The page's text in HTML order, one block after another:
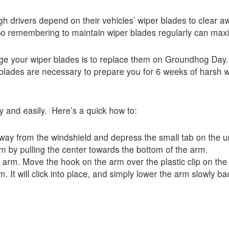
drivers depend on their vehicles’ wiper blades to clear
remembering to maintain wiper blades regularly can
your wiper blades is to replace them on Groundhog
are necessary to prepare you for 6 weeks of harsh
and easily. Here’s a quick how to:
from the windshield and depress the small tab on the
by pulling the center towards the bottom of the arm.
Move the hook on the arm over the plastic clip on
It will click into place, and simply lower the arm slowly